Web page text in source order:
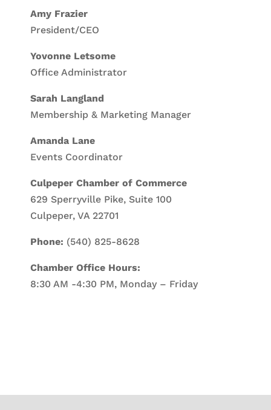
Amy Frazier
President/CEO
Yovonne Letsome
Office Administrator
Sarah Langland
Membership & Marketing Manager
Amanda Lane
Events Coordinator
Culpeper Chamber of Commerce
629 Sperryville Pike, Suite 100
Culpeper, VA 22701
Phone: (540) 825-8628
Chamber Office Hours:
8:30 AM -4:30 PM, Monday – Friday